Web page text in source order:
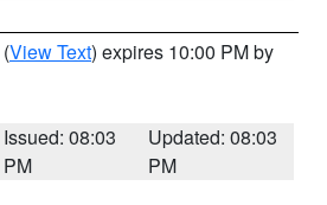
(View Text) expires 10:00 PM by
Issued: 08:03
PM
Updated: 08:03
PM